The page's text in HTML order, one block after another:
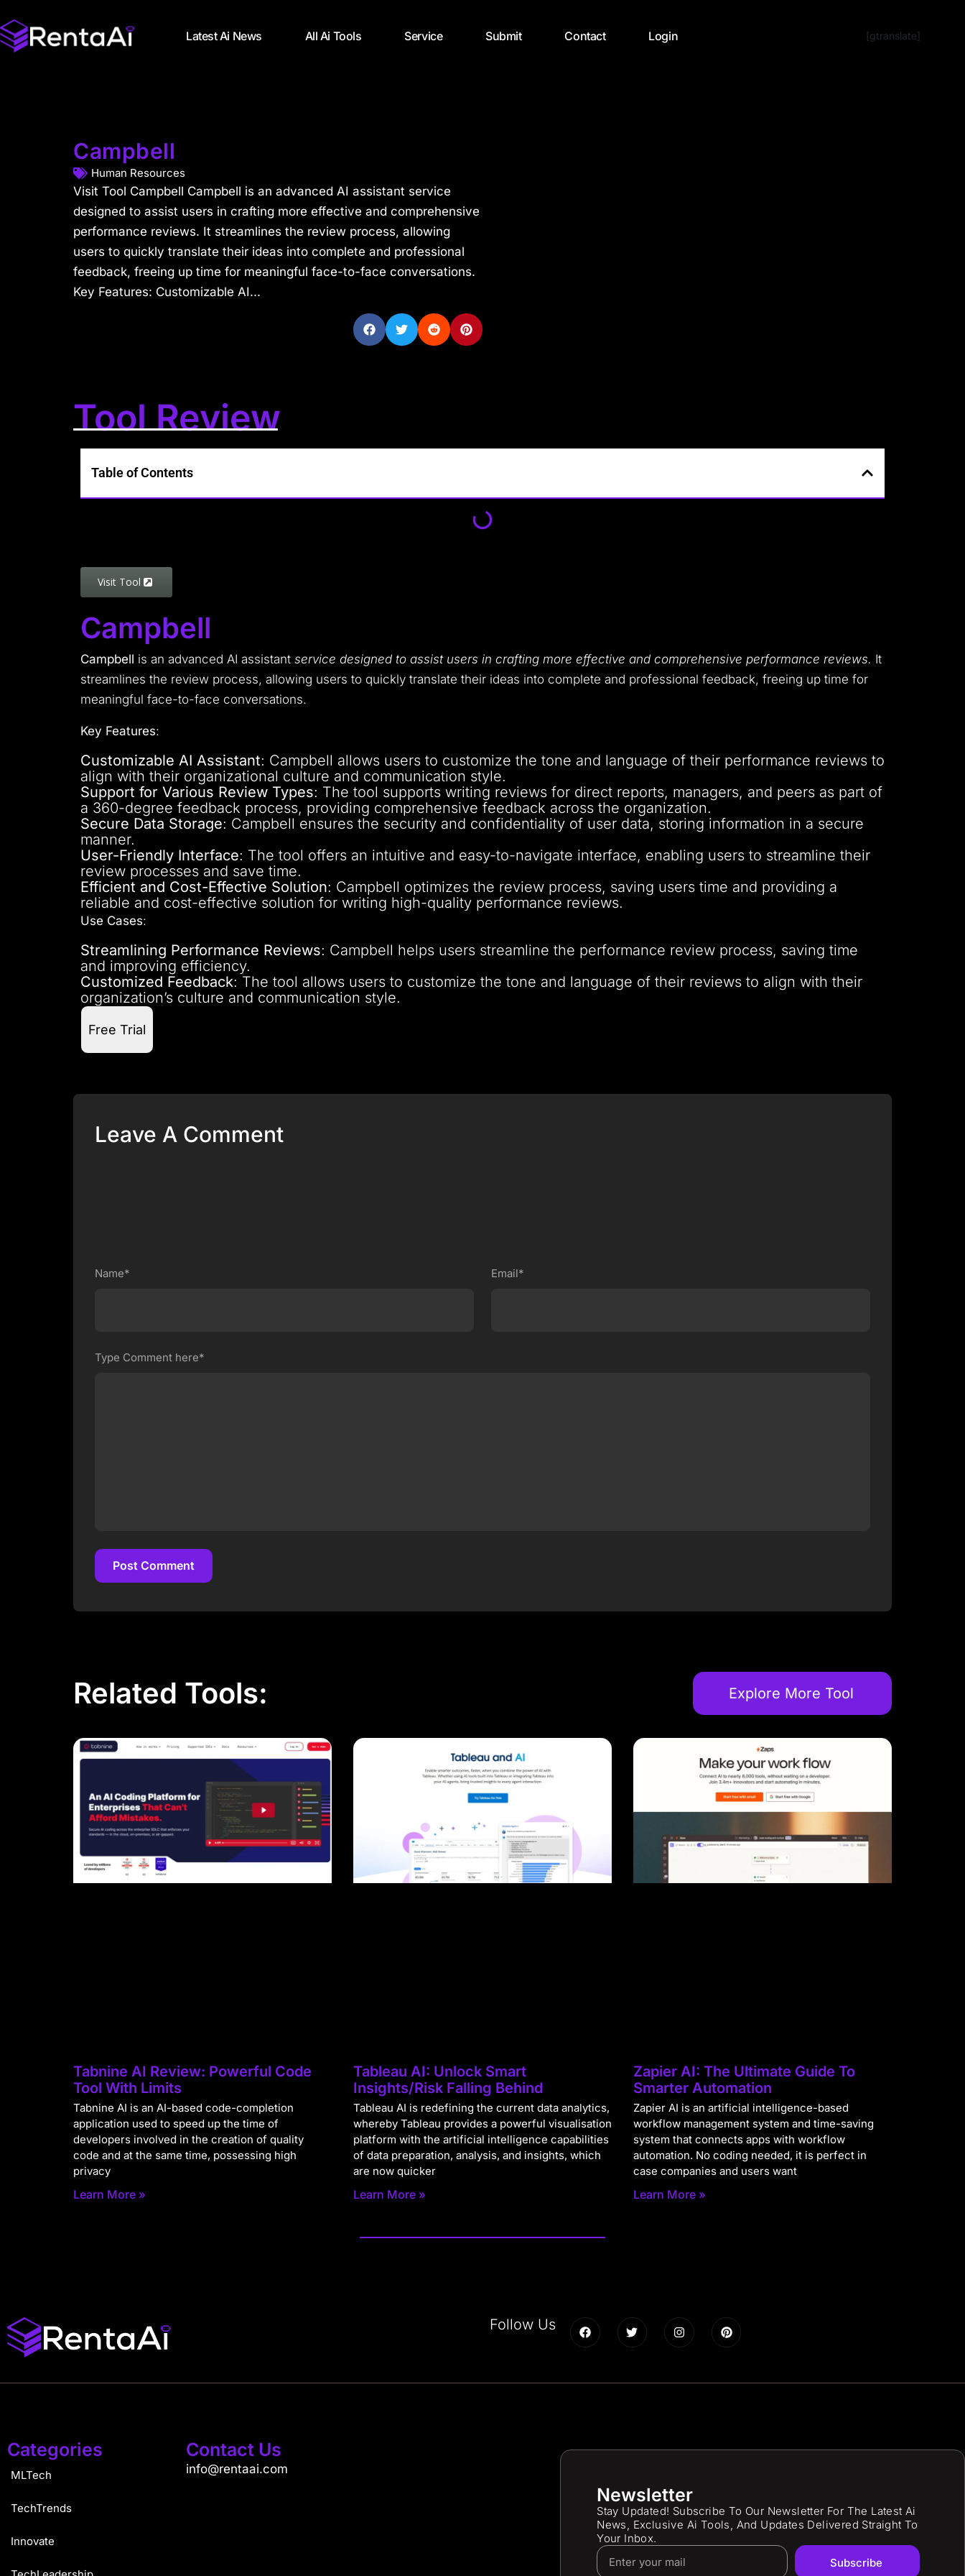
Latest Ai News All Ai Tools Service Submit Contact Login [gtranslate]
Campbell
Human Resources
Visit Tool Campbell Campbell is an advanced AI assistant service
designed to assist users in crafting more effective and comprehensive
performance reviews. It streamlines the review process, allowing
users to quickly translate their ideas into complete and professional
feedback, freeing up time for meaningful face-to-face conversations.
Key Features: Customizable AI...
Tool Review
Table of Contents
Visit Tool
Campbell
Campbell is an advanced AI assistant service designed to assist users in crafting more effective and comprehensive performance reviews. It
streamlines the review process, allowing users to quickly translate their ideas into complete and professional feedback, freeing up time for
meaningful face-to-face conversations.
Key Features:
Customizable AI Assistant: Campbell allows users to customize the tone and language of their performance reviews to
align with their organizational culture and communication style.
Support for Various Review Types: The tool supports writing reviews for direct reports, managers, and peers as part of
a 360-degree feedback process, providing comprehensive feedback across the organization.
Secure Data Storage: Campbell ensures the security and confidentiality of user data, storing information in a secure
manner.
User-Friendly Interface: The tool offers an intuitive and easy-to-navigate interface, enabling users to streamline their
review processes and save time.
Efficient and Cost-Effective Solution: Campbell optimizes the review process, saving users time and providing a
reliable and cost-effective solution for writing high-quality performance reviews.
Use Cases:
Streamlining Performance Reviews: Campbell helps users streamline the performance review process, saving time
and improving efficiency.
Customized Feedback: The tool allows users to customize the tone and language of their reviews to align with their
organization’s culture and communication style.
Free Trial
Leave A Comment
Name* Email*
Type Comment here*
Post Comment
Related Tools: Explore More Tool
Tabnine AI Review: Powerful Code
Tool With Limits
Tabnine AI is an AI-based code-completion
application used to speed up the time of
developers involved in the creation of quality
code and at the same time, possessing high
privacy
Learn More »
Tableau AI: Unlock Smart
Insights/Risk Falling Behind
Tableau AI is redefining the current data analytics,
whereby Tableau provides a powerful visualisation
platform with the artificial intelligence capabilities
of data preparation, analysis, and insights, which
are now quicker
Learn More »
Zapier AI: The Ultimate Guide To
Smarter Automation
Zapier AI is an artificial intelligence-based
workflow management system and time-saving
system that connects apps with workflow
automation. No coding needed, it is perfect in
case companies and users want
Learn More »
Follow Us
Categories
MLTech
TechTrends
Innovate
Contact Us
info@rentaai.com
Newsletter
Stay Updated! Subscribe To Our Newsletter For The Latest Ai
News, Exclusive Ai Tools, And Updates Delivered Straight To
Your Inbox.
Subscribe